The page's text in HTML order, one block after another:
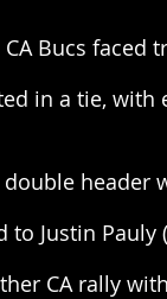
CA Bucs
in a tie,
header
to Justin
CA rally